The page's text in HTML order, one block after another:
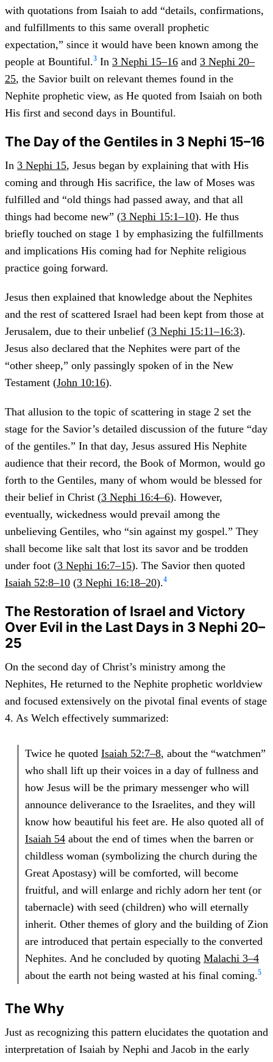
with quotations from Isaiah to add “details, confirmations,
and fulfillments to this same overall prophetic
expectation,” since it would have been known among the
people at Bountiful.3 In 3 Nephi 15–16 and 3 Nephi 20–
25, the Savior built on relevant themes found in the
Nephite prophetic view, as He quoted from Isaiah on both
His first and second days in Bountiful.
The Day of the Gentiles in 3 Nephi 15–16
In 3 Nephi 15, Jesus began by explaining that with His
coming and through His sacrifice, the law of Moses was
fulfilled and “old things had passed away, and that all
things had become new” (3 Nephi 15:1–10). He thus
briefly touched on stage 1 by emphasizing the fulfillments
and implications His coming had for Nephite religious
practice going forward.
Jesus then explained that knowledge about the Nephites
and the rest of scattered Israel had been kept from those at
Jerusalem, due to their unbelief (3 Nephi 15:11–16:3).
Jesus also declared that the Nephites were part of the
“other sheep,” only passingly spoken of in the New
Testament (John 10:16).
That allusion to the topic of scattering in stage 2 set the
stage for the Savior’s detailed discussion of the future “day
of the gentiles.” In that day, Jesus assured His Nephite
audience that their record, the Book of Mormon, would go
forth to the Gentiles, many of whom would be blessed for
their belief in Christ (3 Nephi 16:4–6). However,
eventually, wickedness would prevail among the
unbelieving Gentiles, who “sin against my gospel.” They
shall become like salt that lost its savor and be trodden
under foot (3 Nephi 16:7–15). The Savior then quoted
Isaiah 52:8–10 (3 Nephi 16:18–20).4
The Restoration of Israel and Victory
Over Evil in the Last Days in 3 Nephi 20–
25
On the second day of Christ’s ministry among the
Nephites, He returned to the Nephite prophetic worldview
and focused extensively on the pivotal final events of stage
4. As Welch effectively summarized:
Twice he quoted Isaiah 52:7–8, about the “watchmen”
who shall lift up their voices in a day of fullness and
how Jesus will be the primary messenger who will
announce deliverance to the Israelites, and they will
know how beautiful his feet are. He also quoted all of
Isaiah 54 about the end of times when the barren or
childless woman (symbolizing the church during the
Great Apostasy) will be comforted, will become
fruitful, and will enlarge and richly adorn her tent (or
tabernacle) with seed (children) who will eternally
inherit. Other themes of glory and the building of Zion
are introduced that pertain especially to the converted
Nephites. And he concluded by quoting Malachi 3–4
about the earth not being wasted at his final coming.5
The Why
Just as recognizing this pattern elucidates the quotation and
interpretation of Isaiah by Nephi and Jacob in the early